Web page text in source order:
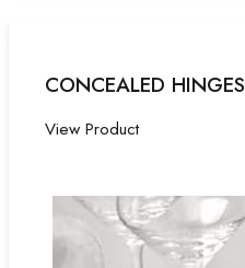
CONCEALED HINGES
View Product